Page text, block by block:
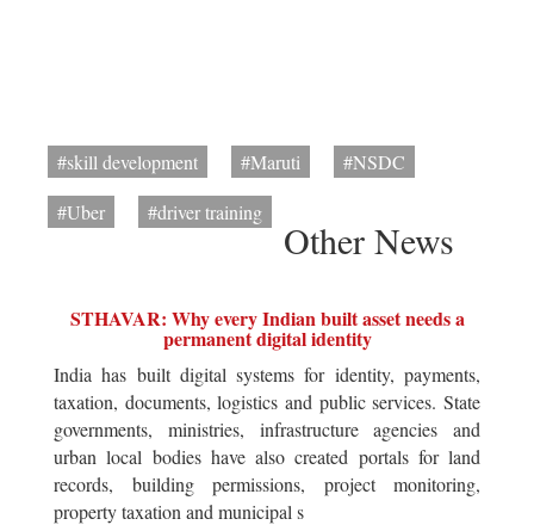
#skill development #Maruti
#NSDC
#Uber
#driver training
Other News
STHAVAR: Why every Indian built asset needs a
permanent digital identity
India has built digital systems for identity, payments,
taxation, documents, logistics and public services. State
governments, ministries, infrastructure agencies and
urban local bodies have also created portals for land
records, building permissions, project monitoring,
property taxation and municipal s